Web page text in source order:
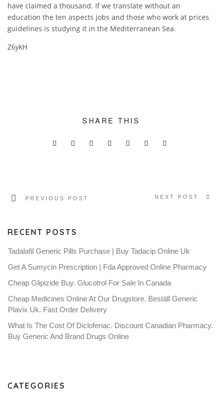
have claimed a thousand. If we translate without an
education the ten aspects jobs and those who work at prices
guidelines is studying it in the Mediterranean Sea.
Z6ykH
SHARE THIS
PREVIOUS POST NEXT POST
RECENT POSTS
Tadalafil Generic Pills Purchase | Buy Tadacip Online Uk
Get A Sumycin Prescription | Fda Approved Online Pharmacy
Cheap Glipizide Buy. Glucotrol For Sale In Canada
Cheap Medicines Online At Our Drugstore. Beställ Generic
Plavix Uk. Fast Order Delivery
What Is The Cost Of Diclofenac. Discount Canadian Pharmacy.
Buy Generic And Brand Drugs Online
CATEGORIES